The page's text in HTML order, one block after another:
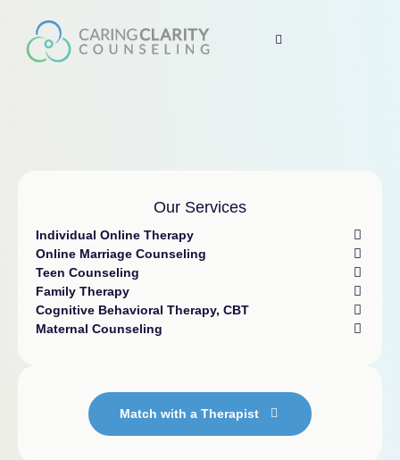
Our Services
Individual Online Therapy
Online Marriage Counseling
Teen Counseling
Family Therapy
Cognitive Behavioral Therapy, CBT
Maternal Counseling
Match with a Therapist